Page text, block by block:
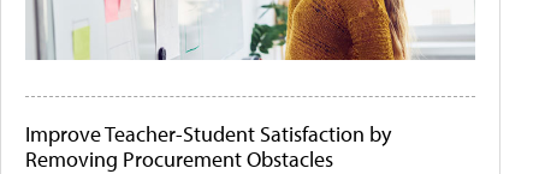
Improve Teacher-Student Satisfaction by
Removing Procurement Obstacles